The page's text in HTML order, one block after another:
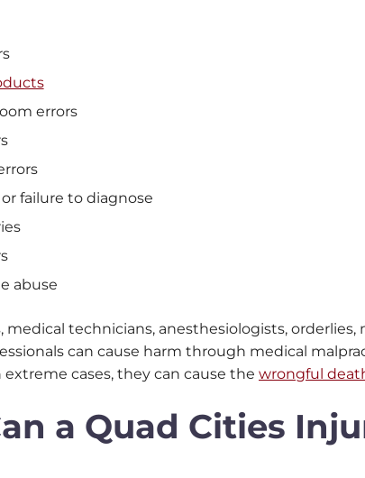
errors
failure to diagnose
abuse
medical technicians, anesthesiologists,
can cause harm through medical
extreme cases, they can cause the wrongful
a Quad Cities